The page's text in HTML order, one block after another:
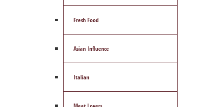
Fresh Food
Asian Influence
Italian